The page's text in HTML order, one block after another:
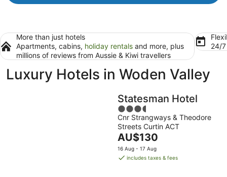
More than just hotels
Apartments, cabins, holiday rentals and more, plus
millions of reviews from Aussie & Kiwi travellers
24/
Luxury Hotels in Woden Valley
Statesman Hotel
3.5
out
of
5
Cnr Strangways & Theodore
Streets Curtin ACT
The
price
is
AU$130
16 Aug - 17 Aug
includes taxes & fees